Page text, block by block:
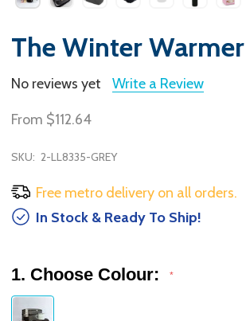
The Winter
No reviews yet Write a Review
From $112.64
SKU: 2-LL8335-GREY
Free metro delivery on all orders.
In Stock & Ready To Ship!
1. Choose Colour: *